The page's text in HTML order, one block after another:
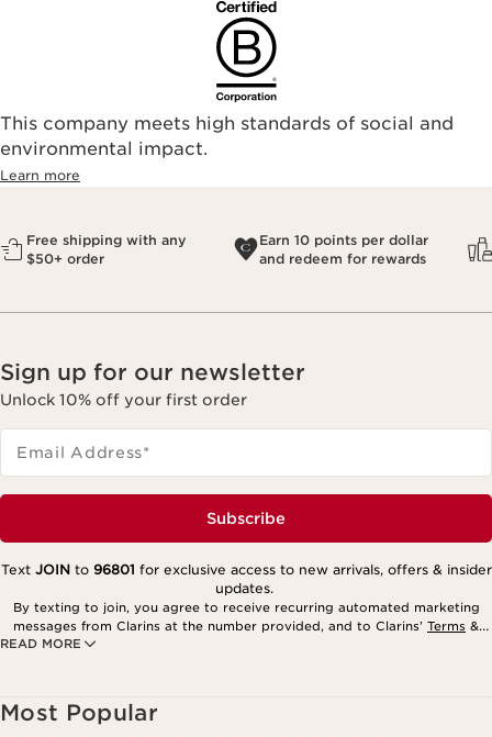
This company meets high standards of social and
environmental impact.​
Learn more
Free shipping with any
$50+ order
Earn 10 points per dollar
and redeem for rewards
Sign up for our newsletter
Unlock 10% off your first order
Email Address*
Subscribe
READ MORE
Text JOINto 96801 for exclusive access to new arrivals, offers & insider
updates.
By texting to join, you agree to receive recurring automated marketing
messages from Clarins at the number provided, and to Clarins’ Terms &
Privacy Policy
Most Popular